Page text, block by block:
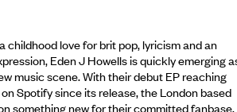
childhood love for brit pop, lyricism and an
Eden J Howells is quickly emerging
music scene. With their debut EP reaching
Spotify since its release, the London based
something new for their committed fanbase.